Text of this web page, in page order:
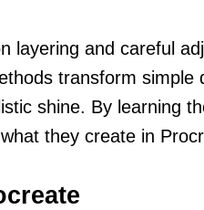
layering and careful
transform simple
shine. By learning
they create in